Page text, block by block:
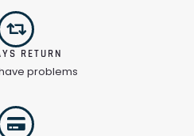
RETURN
problems